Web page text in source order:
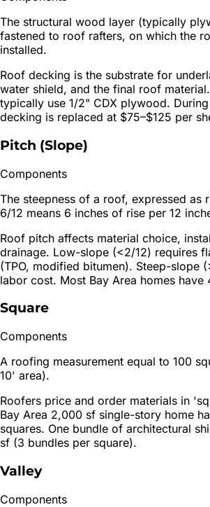
The structural wood layer (typically
fastened to roof rafters, on which the
installed.
Roof decking is the substrate for
water shield, and the final roof
typically use 1/2" CDX plywood.
decking is replaced at $75–$125 per
Pitch (Slope)
Components
The steepness of a roof, expressed as
6/12 means 6 inches of rise per 12
Roof pitch affects material choice,
drainage. Low-slope (<2/12) requires
(TPO, modified bitumen). Steep-slope
labor cost. Most Bay Area homes have
Square
Components
A roofing measurement equal to 100
10' area).
Roofers price and order materials in
Bay Area 2,000 sf single-story home
squares. One bundle of architectural
sf (3 bundles per square).
Valley
Components